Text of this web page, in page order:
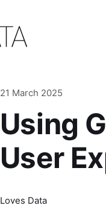
21 March 2025
Using
User
Loves Data